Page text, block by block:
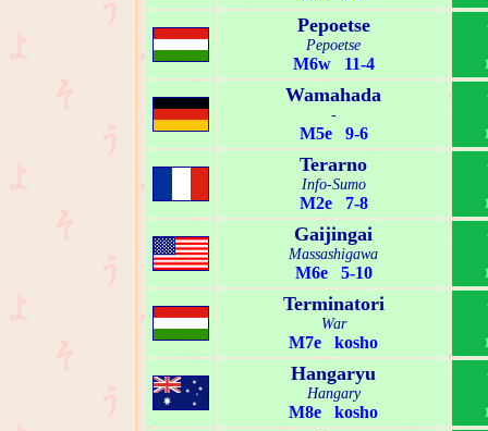
Pepoetse
Pepoetse
M6w 11-4
Wamahada
-
M5e 9-6
Terarno
Info-Sumo
M2e 7-8
Gaijingai
Massashigawa
M6e 5-10
Terminatori
War
M7e kosho
Hangaryu
Hangary
M8e kosho